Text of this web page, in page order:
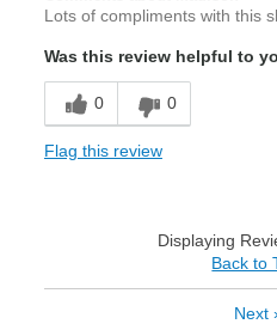
Lots of compliments with this
Was this review helpful to
0 0
Flag this review
Displaying
Back to
Next